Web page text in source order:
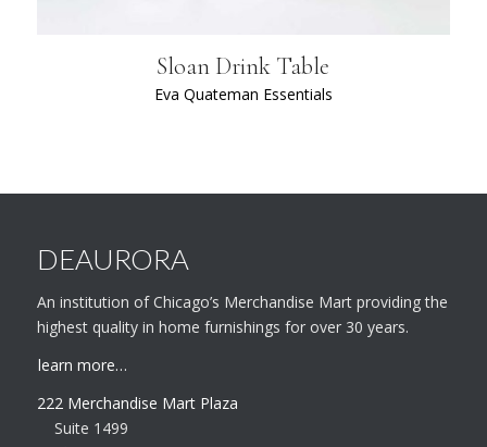
Sloan Drink Table
Eva Quateman Essentials
DEAURORA
An institution of Chicago’s Merchandise Mart providing the
highest quality in home furnishings for over 30 years.
learn more…
222 Merchandise Mart Plaza
Suite 1499